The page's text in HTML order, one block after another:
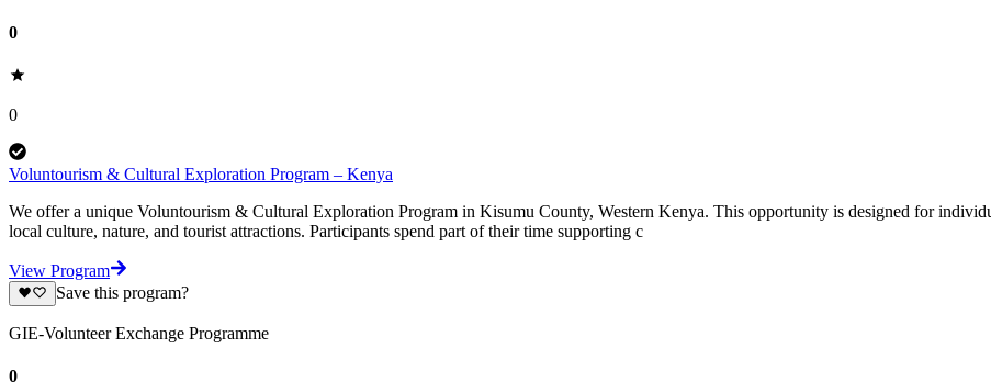
0
0
Voluntourism & Cultural Exploration Program – Kenya
We offer a unique Voluntourism & Cultural Exploration Program in Kisumu County, Western Kenya. This opportunity is designed for
local culture, nature, and tourist attractions. Participants spend part of their time supporting c
View Program
Save this program?
GIE-Volunteer Exchange Programme
0